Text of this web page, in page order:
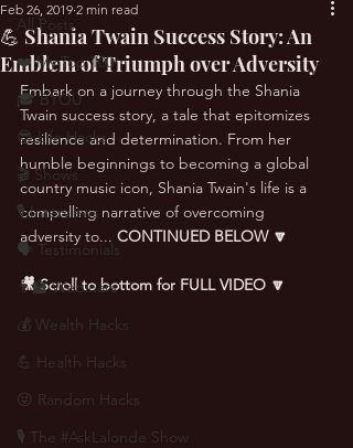
All Posts
❤️ My Top 100
🎓 BYOU
😎 Life Hacks
🎬 Shows
🎙 Interviews
🗣️ Testimonials
👨‍🏫 Webinars
💰 Wealth Hacks
💪 Health Hacks
😜 Random Hacks
🎙 The #AskLalonde Show
💪 Shania Twain Success Story: An
Emblem of Triumph over Adversity
Feb 26, 2019 2 min read
Embark on a journey through the Shania
Twain success story, a tale that epitomizes
resilience and determination. From her
humble beginnings to becoming a global
country music icon, Shania Twain's life is a
compelling narrative of overcoming
adversity to... CONTINUED BELOW 🔽
🎥 Scroll to bottom for FULL VIDEO 🔽